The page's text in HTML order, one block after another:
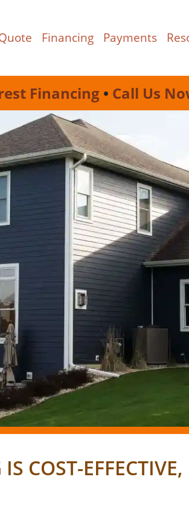
Financing Payments
Financing• Call Us
COST-